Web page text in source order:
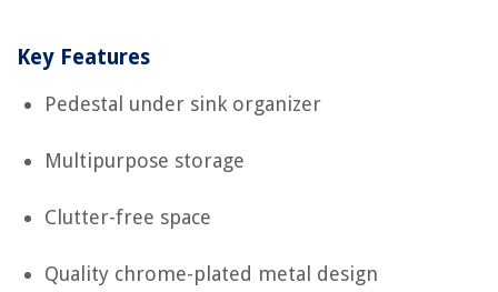
Key Features
Pedestal under sink organizer
Multipurpose storage
Clutter-free space
Quality chrome-plated metal design